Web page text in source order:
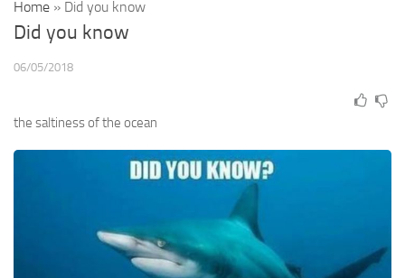
Home » Did you know
Did you know
06/05/2018
the saltiness of the ocean